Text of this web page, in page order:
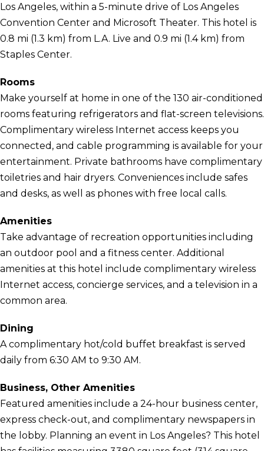
Los Angeles, within a 5-minute drive of Los Angeles
Convention Center and Microsoft Theater. This hotel is
0.8 mi (1.3 km) from L.A. Live and 0.9 mi (1.4 km) from
Staples Center.
Rooms
Make yourself at home in one of the 130 air-conditioned
rooms featuring refrigerators and flat-screen televisions.
Complimentary wireless Internet access keeps you
connected, and cable programming is available for your
entertainment. Private bathrooms have complimentary
toiletries and hair dryers. Conveniences include safes
and desks, as well as phones with free local calls.
Amenities
Take advantage of recreation opportunities including
an outdoor pool and a fitness center. Additional
amenities at this hotel include complimentary wireless
Internet access, concierge services, and a television in a
common area.
Dining
A complimentary hot/cold buffet breakfast is served
daily from 6:30 AM to 9:30 AM.
Business, Other Amenities
Featured amenities include a 24-hour business center,
express check-out, and complimentary newspapers in
the lobby. Planning an event in Los Angeles? This hotel